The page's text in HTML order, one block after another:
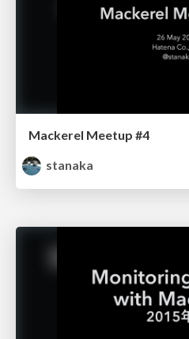
Mackerel Meetup #4
stanaka